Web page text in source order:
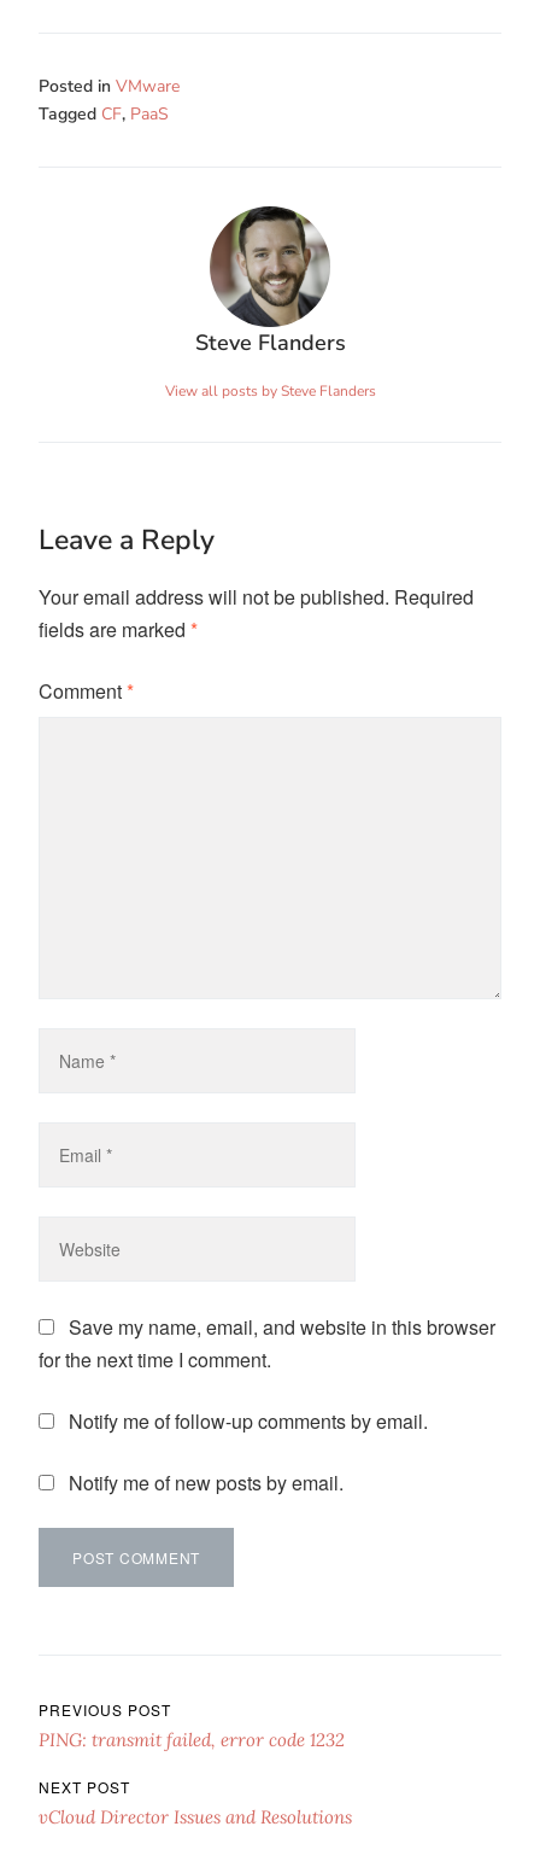
Posted in VMware
Tagged CF, PaaS
Steve Flanders
View all posts by Steve Flanders
Leave a Reply
Your email address will not be published. Required
fields are marked *
Comment*
Save my name, email, and website in this browser
for the next time I comment.
Notify me of follow-up comments by email.
Notify me of new posts by email.
Post navigation
PREVIOUS POST
PING: transmit failed, error code 1232
NEXT POST
vCloud Director Issues and Resolutions